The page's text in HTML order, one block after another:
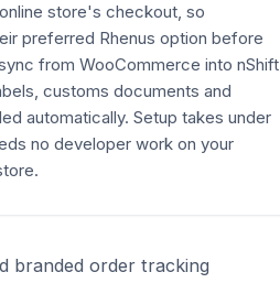
store's checkout, so
preferred Rhenus option before
from WooCommerce into nShift
customs documents and
automatically. Setup takes under
no developer work on your
branded order tracking